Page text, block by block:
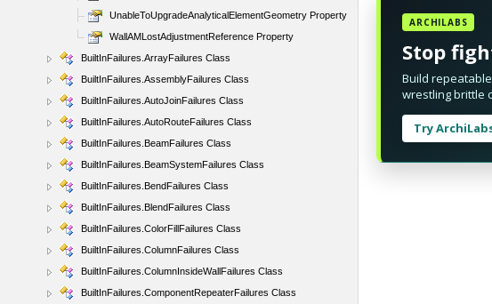
UnableToUpgradeAnalyticalElementGeometry Property
WallAMLostAdjustmentReference Property
BuiltInFailures.ArrayFailures Class
BuiltInFailures.AssemblyFailures Class
BuiltInFailures.AutoJoinFailures Class
BuiltInFailures.AutoRouteFailures Class
BuiltInFailures.BeamFailures Class
BuiltInFailures.BeamSystemFailures Class
BuiltInFailures.BendFailures Class
BuiltInFailures.BlendFailures Class
BuiltInFailures.ColorFillFailures Class
BuiltInFailures.ColumnFailures Class
BuiltInFailures.ColumnInsideWallFailures Class
BuiltInFailures.ComponentRepeaterFailures Class
ARCHILABS
Stop
Build
wrestling brittle
Try